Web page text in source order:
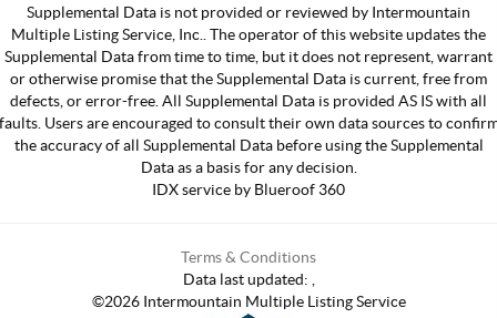
Supplemental Data is not provided or reviewed by Intermountain
Multiple Listing Service, Inc.. The operator of this website updates the
Supplemental Data from time to time, but it does not represent, warrant
or otherwise promise that the Supplemental Data is current, free from
defects, or error-free. All Supplemental Data is provided AS IS with all
Users are encouraged to consult their own data sources to
the accuracy of all Supplemental Data before using the Supplemental
Data as a basis for any decision.
IDX service by Blueroof 360
Terms & Conditions
Data last updated:
©2026Intermountain Multiple Listing Service